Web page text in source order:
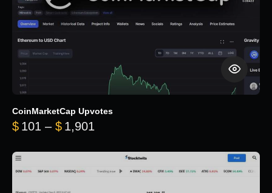
CoinMarketCap Upvotes
$ 101 – $ 1,901